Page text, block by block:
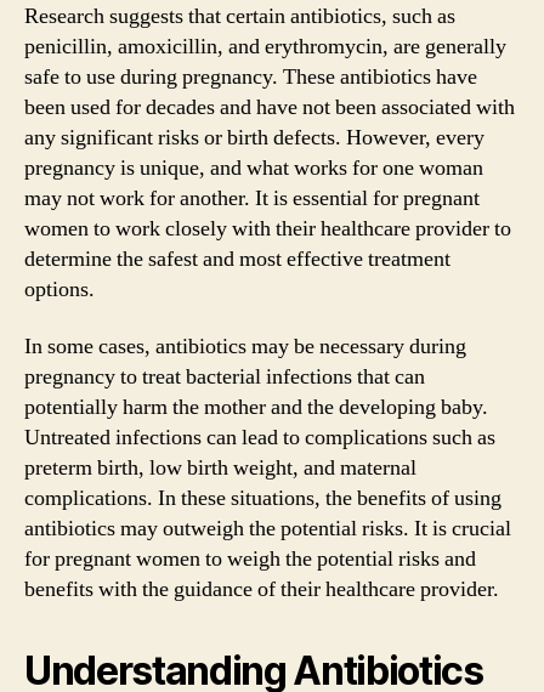
Research suggests that certain antibiotics, such as
penicillin, amoxicillin, and erythromycin, are generally
safe to use during pregnancy. These antibiotics have
been used for decades and have not been associated with
any significant risks or birth defects. However, every
pregnancy is unique, and what works for one woman
may not work for another. It is essential for pregnant
women to work closely with their healthcare provider to
determine the safest and most effective treatment
options.
In some cases, antibiotics may be necessary during
pregnancy to treat bacterial infections that can
potentially harm the mother and the developing baby.
Untreated infections can lead to complications such as
preterm birth, low birth weight, and maternal
complications. In these situations, the benefits of using
antibiotics may outweigh the potential risks. It is crucial
for pregnant women to weigh the potential risks and
benefits with the guidance of their healthcare provider.
Understanding Antibiotics